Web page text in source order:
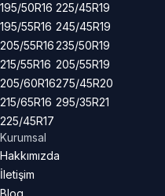
195/50R16
195/55R16
205/55R16
215/55R16
205/60R16
215/65R16
225/45R17
225/45R19
245/45R19
235/50R19
205/55R19
275/45R20
295/35R21
Kurumsal
Hakkımızda
İletişim
Blog